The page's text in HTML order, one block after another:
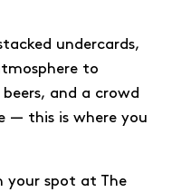
undercards,
to
and a crowd
— this is where you
your spot at The